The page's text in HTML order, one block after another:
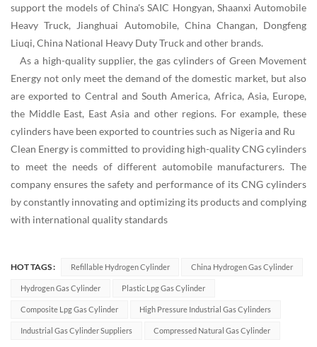
support the models of China's SAIC Hongyan, Shaanxi Automobile
Heavy Truck, Jianghuai Automobile, China Changan, Dongfeng
Liuqi, China National Heavy Duty Truck and other brands.
As a high-quality supplier, the gas cylinders of Green Movement
Energy not only meet the demand of the domestic market, but also
are exported to Central and South America, Africa, Asia, Europe,
the Middle East, East Asia and other regions. For example, these
cylinders have been exported to countries such as Nigeria and Ru
Clean Energy is committed to providing high-quality CNG cylinders
to meet the needs of different automobile manufacturers. The
company ensures the safety and performance of its CNG cylinders
by constantly innovating and optimizing its products and complying
with international quality standards
HOT TAGS : Refillable Hydrogen Cylinder China Hydrogen Gas Cylinder
Hydrogen Gas Cylinder Plastic Lpg Gas Cylinder
Composite Lpg Gas Cylinder High Pressure Industrial Gas Cylinders
Industrial Gas Cylinder Suppliers Compressed Natural Gas Cylinder